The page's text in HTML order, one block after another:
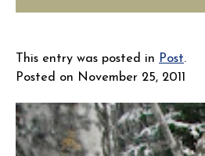
This entry was posted in Post.
Posted on November 25, 2011